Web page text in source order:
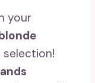
your
selection!